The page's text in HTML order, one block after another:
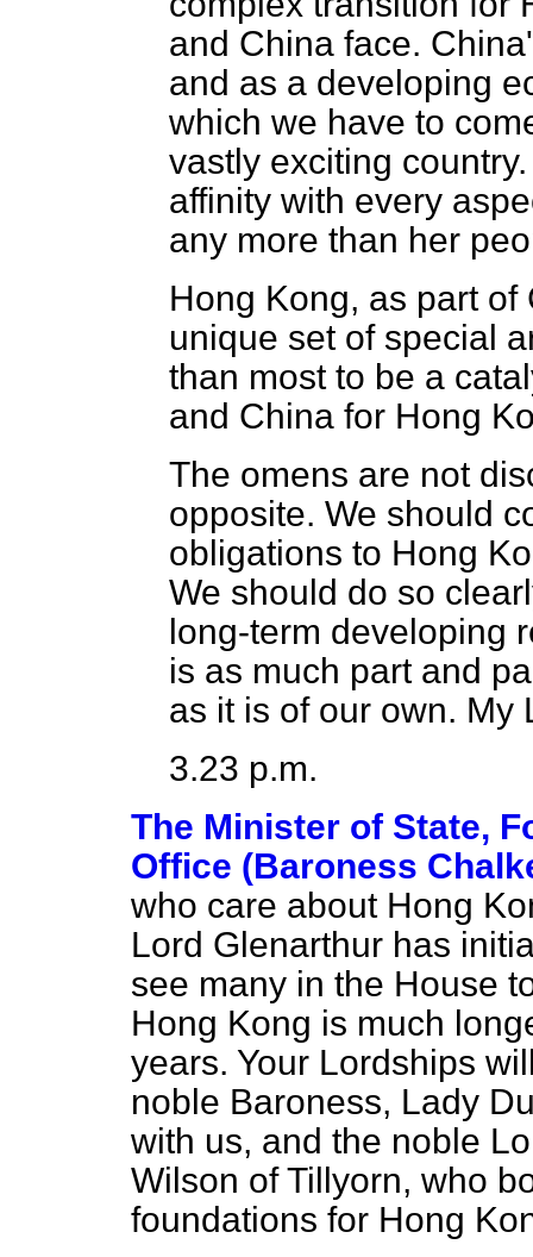
and China face.
and as a developing
which we have to
vastly exciting
affinity with every
any more than her
Hong Kong, as part
unique set of special
than most to be a
and China for Hong
The omens are not
opposite. We should
obligations to Hong
We should do so
long-term developing
is as much part and
as it is of our own. My
3.23 p.m.
The Minister of State,
Office (Baroness
who care about Hong
Lord Glenarthur has
see many in the House
Hong Kong is much
years. Your Lordships
noble Baroness, Lady
with us, and the noble
Wilson of Tillyorn, who
foundations for Hong